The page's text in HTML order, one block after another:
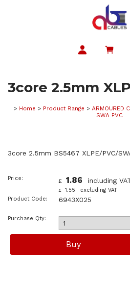
3core 2.5mm
> Home > Product Range > ARMOURED
SWA PVC
3core 2.5mm BS5467 XLPE/PVC/
Price: £ 1.86 including
£ 1.55
excluding VAT
Product Code:
6943X025
Purchase Qty: